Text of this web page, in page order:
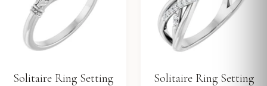
Solitaire Ring Setting
Solitaire Ring Setting